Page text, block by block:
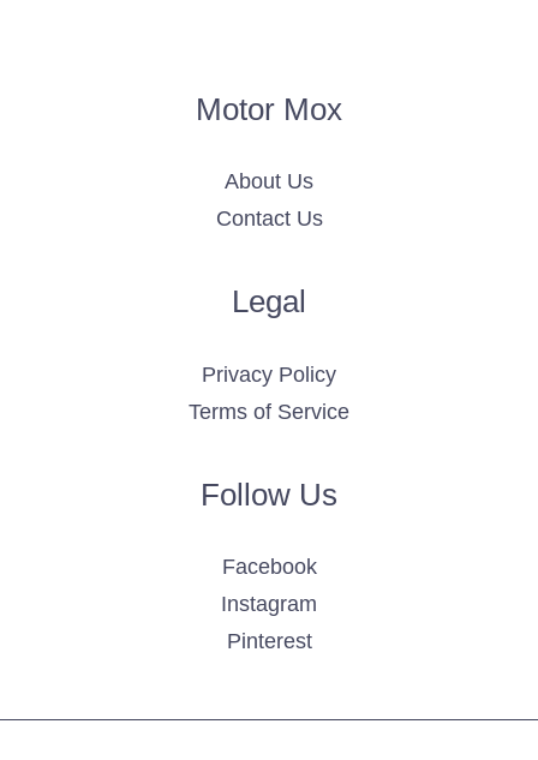
Motor Mox
About Us
Contact Us
Legal
Privacy Policy
Terms of Service
Follow Us
Facebook
Instagram
Pinterest